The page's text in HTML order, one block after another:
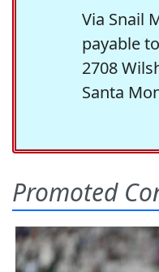
Via Snail
payable
2708
Santa